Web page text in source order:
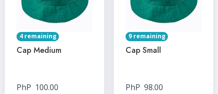
4 remaining
Cap Medium
PhP 100.00
9 remaining
Cap Small
PhP 98.00